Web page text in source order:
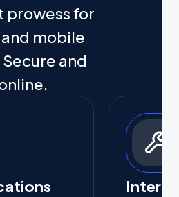
prowess for
mobile
and